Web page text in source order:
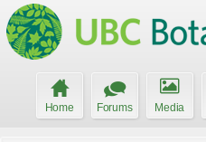
Home Forums Media